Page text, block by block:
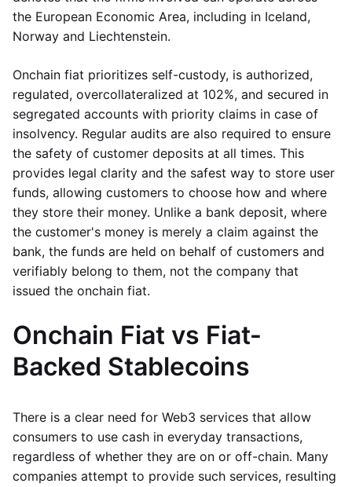
the European Economic Area, including in Iceland,
Norway and Liechtenstein.
Onchain fiat prioritizes self-custody, is authorized,
regulated, overcollateralized at 102%, and secured in
segregated accounts with priority claims in case of
insolvency. Regular audits are also required to ensure
the safety of customer deposits at all times. This
provides legal clarity and the safest way to store user
funds, allowing customers to choose how and where
they store their money. Unlike a bank deposit, where
the customer's money is merely a claim against the
bank, the funds are held on behalf of customers and
verifiably belong to them, not the company that
issued the onchain fiat.
Onchain Fiat vs Fiat-
Backed Stablecoins
There is a clear need for Web3 services that allow
consumers to use cash in everyday transactions,
regardless of whether they are on or off-chain. Many
companies attempt to provide such services, resulting